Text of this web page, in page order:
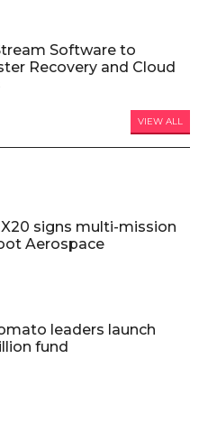
Software to
Recovery and Cloud
VIEW ALL
signs multi-mission
Aerospace
leaders launch
fund